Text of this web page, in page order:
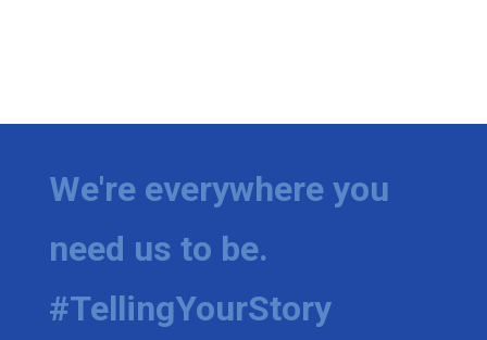
We're everywhere you
need us to be.
#TellingYourStory